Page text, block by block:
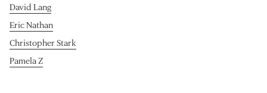
David Lang
Eric Nathan
Christopher Stark
Pamela Z